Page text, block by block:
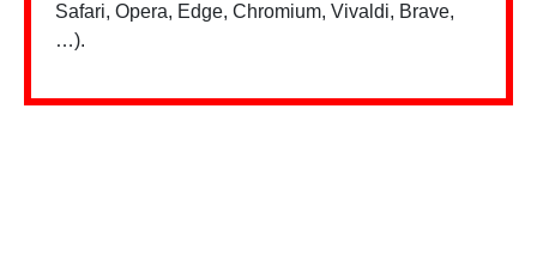
Safari, Opera, Edge, Chromium, Vivaldi, Brave,
…).